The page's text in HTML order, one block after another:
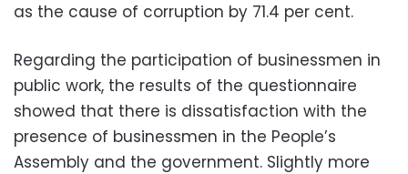
as the cause of corruption by 71.4 per cent.
Regarding the participation of businessmen in
public work, the results of the questionnaire
showed that there is dissatisfaction with the
presence of businessmen in the People’s
Assembly and the government. Slightly more